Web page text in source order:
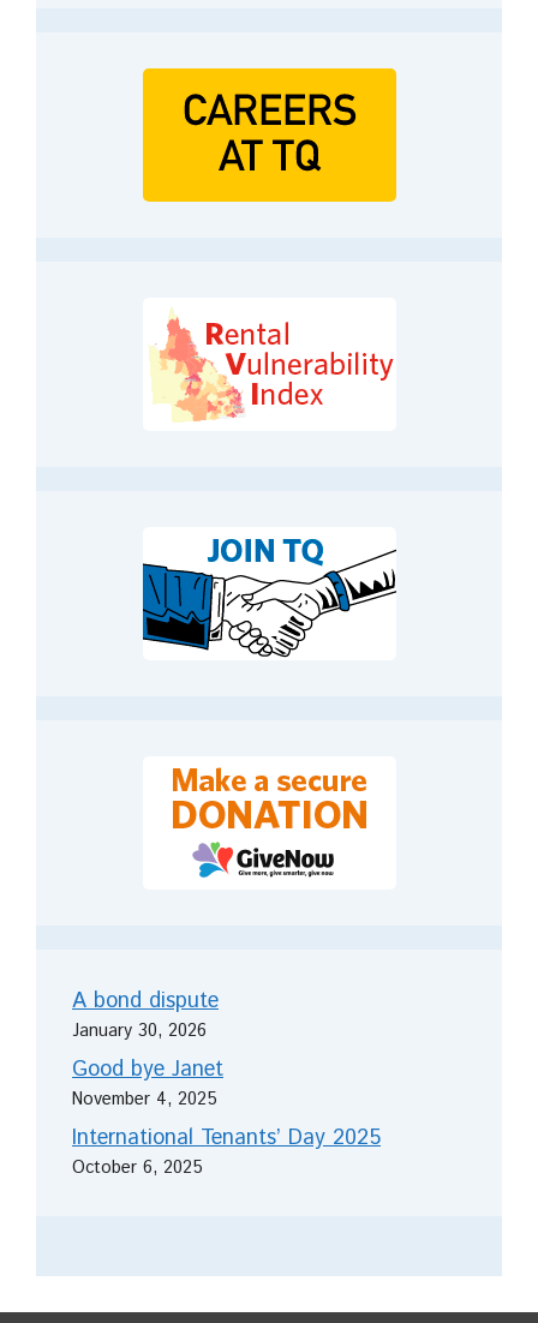
A bond dispute
January 30, 2026
Good bye Janet
November 4, 2025
International Tenants’ Day 2025
October 6, 2025